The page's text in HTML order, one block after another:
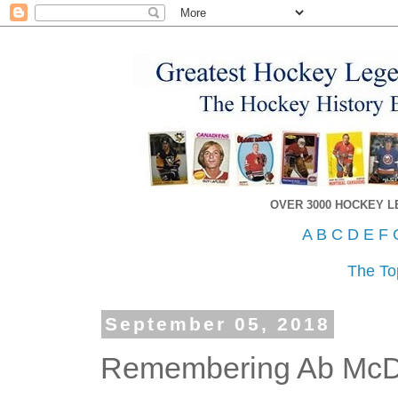
OVER 3000 HOCKEY
A B C D E F
The
September 05, 2018
Remembering Ab